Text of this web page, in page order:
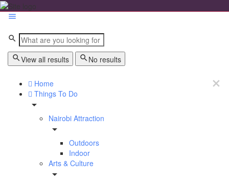
View all results No results
Home
Things To Do
Nairobi Attraction
Outdoors
Indoor
Arts & Culture